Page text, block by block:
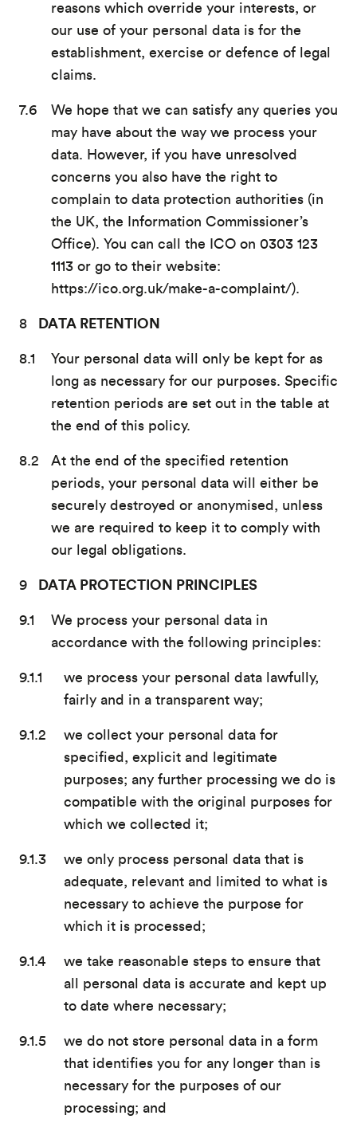
reasons which override your interests, or
our use of your personal data is for the
establishment, exercise or defence of legal
claims.
We hope that we can satisfy any queries you
may have about the way we process your
data. However, if you have unresolved
concerns you also have the right to
complain to data protection authorities (in
the UK, the Information Commissioner’s
Office). You can call the ICO on 0303 123
1113 or go to their website:
https://ico.org.uk/make-a-complaint/).
DATA RETENTION
Your personal data will only be kept for as
long as necessary for our purposes. Specific
retention periods are set out in the table at
the end of this policy.
At the end of the specified retention
periods, your personal data will either be
securely destroyed or anonymised, unless
we are required to keep it to comply with
our legal obligations.
DATA PROTECTION PRINCIPLES
We process your personal data in
accordance with the following principles:
we process your personal data lawfully,
fairly and in a transparent way;
we collect your personal data for
specified, explicit and legitimate
purposes; any further processing we do is
compatible with the original purposes for
which we collected it;
we only process personal data that is
adequate, relevant and limited to what is
necessary to achieve the purpose for
which it is processed;
we take reasonable steps to ensure that
all personal data is accurate and kept up
to date where necessary;
we do not store personal data in a form
that identifies you for any longer than is
necessary for the purposes of our
processing; and